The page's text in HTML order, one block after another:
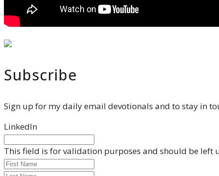
Subscribe
Sign up for my daily email devotionals and to stay in
LinkedIn
This field is for validation purposes and should be left